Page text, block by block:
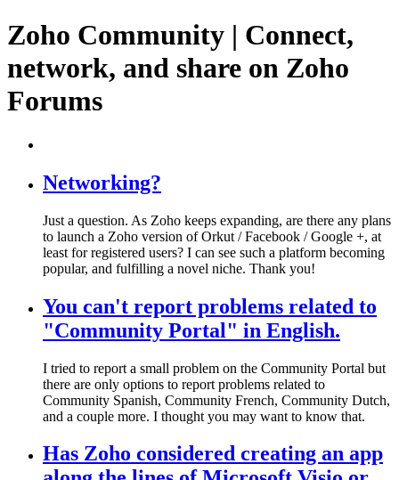
Zoho Community | Connect,
network, and share on Zoho
Forums
Networking?
Just a question. As Zoho keeps expanding, are there any plans
to launch a Zoho version of Orkut / Facebook / Google +, at
least for registered users? I can see such a platform becoming
popular, and fulfilling a novel niche. Thank you!
You can't report problems related to
"Community Portal" in English.
I tried to report a small problem on the Community Portal but
there are only options to report problems related to
Community Spanish, Community French, Community Dutch,
and a couple more. I thought you may want to know that.
Has Zoho considered creating an app